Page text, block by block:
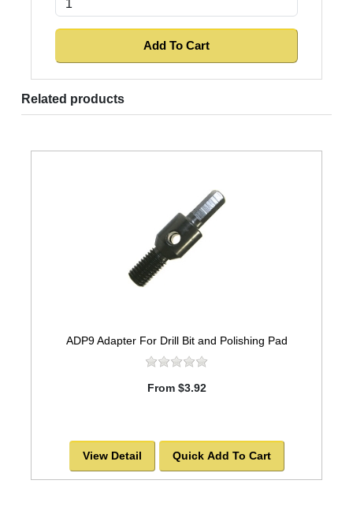
Related products
ADP9 Adapter For Drill Bit and Polishing Pad
From $3.92
View Detail Quick Add To Cart